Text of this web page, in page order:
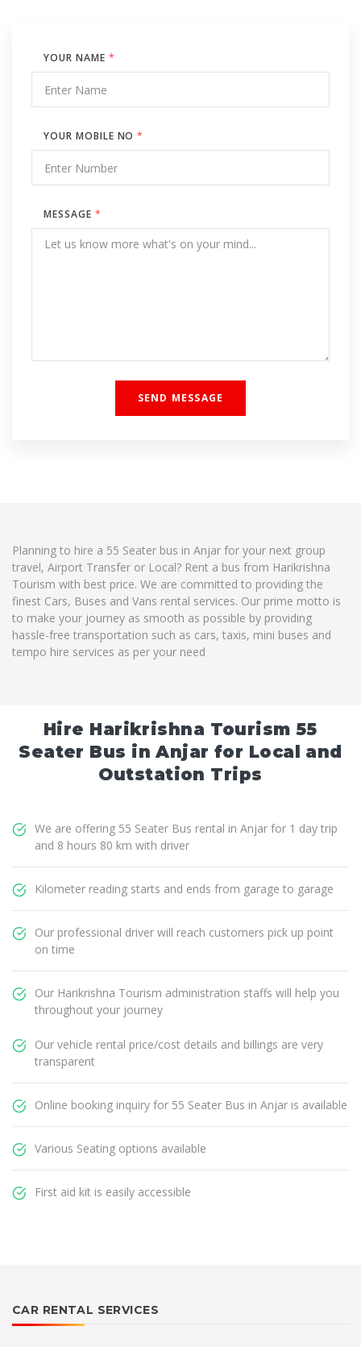
YOUR NAME *
YOUR MOBILE NO*
MESSAGE *
Planning to hire a 55 Seater bus in Anjar for your next group
travel, Airport Transfer or Local? Rent a bus from Harikrishna
Tourism with best price. We are committed to providing the
finest Cars, Buses and Vans rental services. Our prime motto is
to make your journey as smooth as possible by providing
hassle-free transportation such as cars, taxis, mini buses and
tempo hire services as per your need
Hire Harikrishna Tourism 55
Seater Bus in Anjar for Local and
Outstation Trips
We are offering 55 Seater Bus rental in Anjar for 1 day trip
and 8 hours 80 km with driver
Kilometer reading starts and ends from garage to garage
Our professional driver will reach customers pick up point
on time
Our Harikrishna Tourism administration staffs will help you
throughout your journey
Our vehicle rental price/cost details and billings are very
transparent
Online booking inquiry for 55 Seater Bus in Anjar is available
Various Seating options available
First aid kit is easily accessible
CAR RENTAL SERVICES